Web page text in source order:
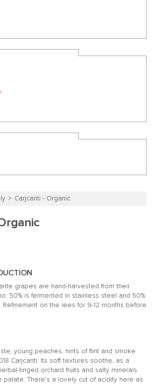
Carjcanti - Organic
grapes are hand-harvested from their
50% is fermented in stainless steel and 50%
Refinement on the lees for 9-12 months before
young peaches, hints of flint and smoke
Carjcanti. Its soft textures soothe, as a
tinged orchard fruits and salty minerals
palate. There’s a lovely cut of acidity here as